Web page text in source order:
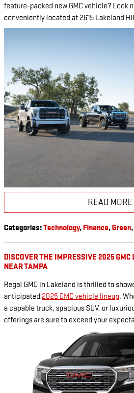
feature-packed new GMC vehicle? Look
conveniently located at 2615 Lakeland
READ MORE
Categories:Technology, Finance, Green,
DISCOVER THE IMPRESSIVE 2025 GMC
NEAR TAMPA
Regal GMC in Lakeland is thrilled to
anticipated 2025 GMC vehicle lineup.
a capable truck, spacious SUV, or
offerings are sure to exceed your